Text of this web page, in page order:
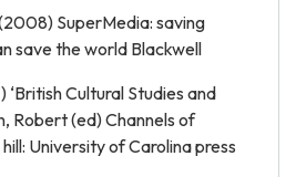
SuperMedia: saving
save the world Blackwell
‘British Cultural Studies and
Robert (ed) Channels of
University of Carolina press